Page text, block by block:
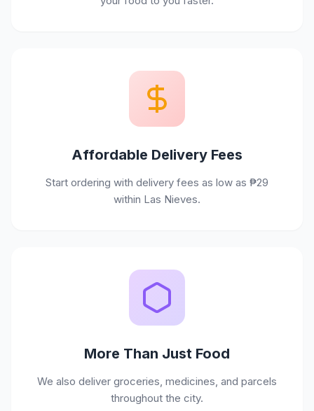
Affordable Delivery Fees
Start ordering with delivery fees as low as ₱29
within Las Nieves.
More Than Just Food
We also deliver groceries, medicines, and parcels
throughout the city.